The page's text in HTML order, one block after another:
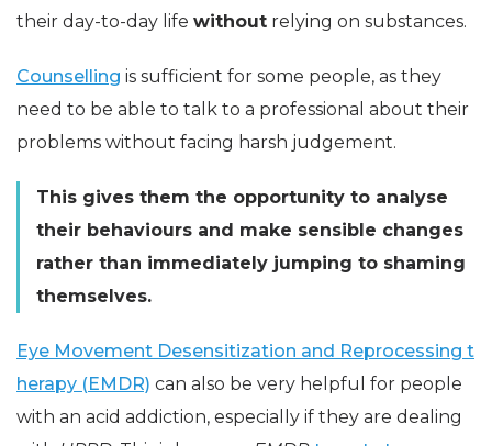
their day-to-day life without relying on substances.
Counselling is sufficient for some people, as they
need to be able to talk to a professional about their
problems without facing harsh judgement.
This gives them the opportunity to analyse
their behaviours and make sensible changes
rather than immediately jumping to shaming
themselves.
Eye Movement Desensitization and Reprocessing t
herapy (EMDR) can also be very helpful for people
with an acid addiction, especially if they are dealing